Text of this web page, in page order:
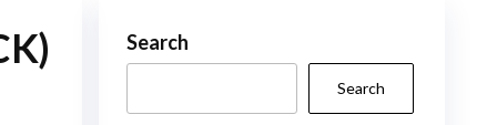
Search
Search